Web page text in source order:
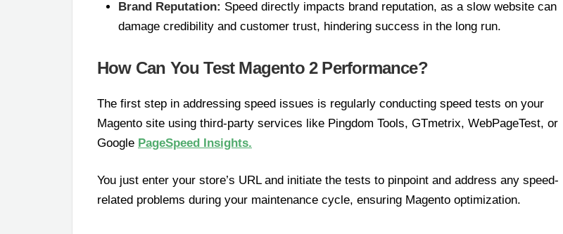
Brand Reputation: Speed directly impacts brand reputation, as a slow website can
damage credibility and customer trust, hindering success in the long run.
How Can You Test Magento 2 Performance?
The first step in addressing speed issues is regularly conducting speed tests on your
Magento site using third-party services like Pingdom Tools, GTmetrix, WebPageTest, or
Google PageSpeed Insights.
You just enter your store’s URL and initiate the tests to pinpoint and address any speed-
related problems during your maintenance cycle, ensuring Magento optimization.